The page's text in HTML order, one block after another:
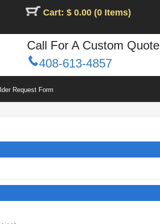
Cart: $ 0.00 (0 Items)
Call For A Custom Quote
408-613-4857
Request Form